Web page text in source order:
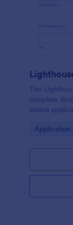
The
template
assess
Go to
Application